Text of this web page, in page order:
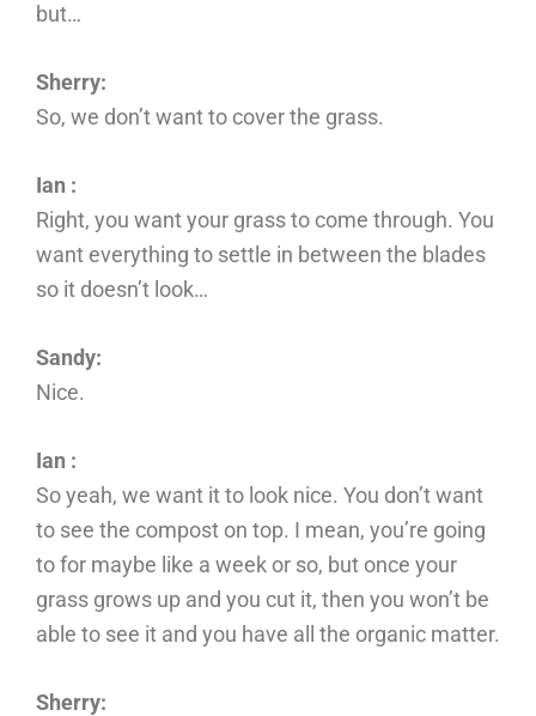
but…
Sherry:
So, we don’t want to cover the grass.
Ian :
Right, you want your grass to come through. You
want everything to settle in between the blades
so it doesn’t look…
Sandy:
Nice.
Ian :
So yeah, we want it to look nice. You don’t want
to see the compost on top. I mean, you’re going
to for maybe like a week or so, but once your
grass grows up and you cut it, then you won’t be
able to see it and you have all the organic matter.
Sherry: